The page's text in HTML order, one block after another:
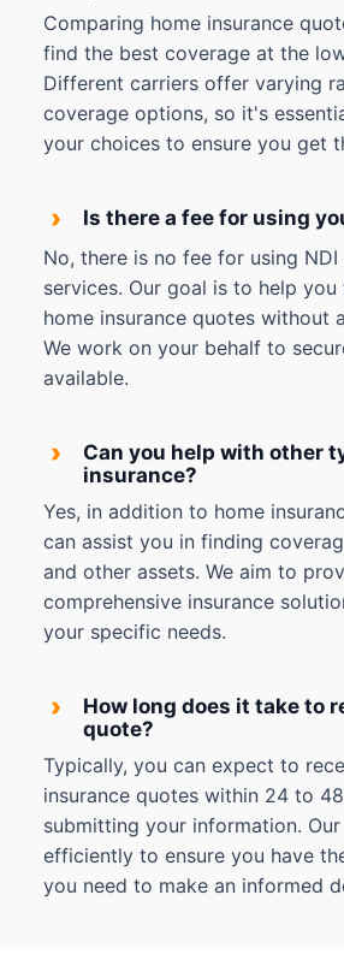
Comparing home insurance
find the best coverage at the
Different carriers offer varying
coverage options, so it's
your choices to ensure you get
›
Is there a fee for using
No, there is no fee for using
services. Our goal is to help
home insurance quotes without
We work on your behalf to
available.
›
Can you help with other
insurance?
Yes, in addition to home
can assist you in finding
and other assets. We aim to
comprehensive insurance
your specific needs.
›
How long does it take to
quote?
Typically, you can expect to
insurance quotes within 24 to
submitting your information.
efficiently to ensure you have
you need to make an informed